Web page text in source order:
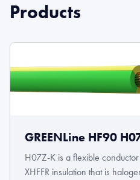
Products
GREENLine HF90
H07Z-K is a flexible
XHFFR insulation that is